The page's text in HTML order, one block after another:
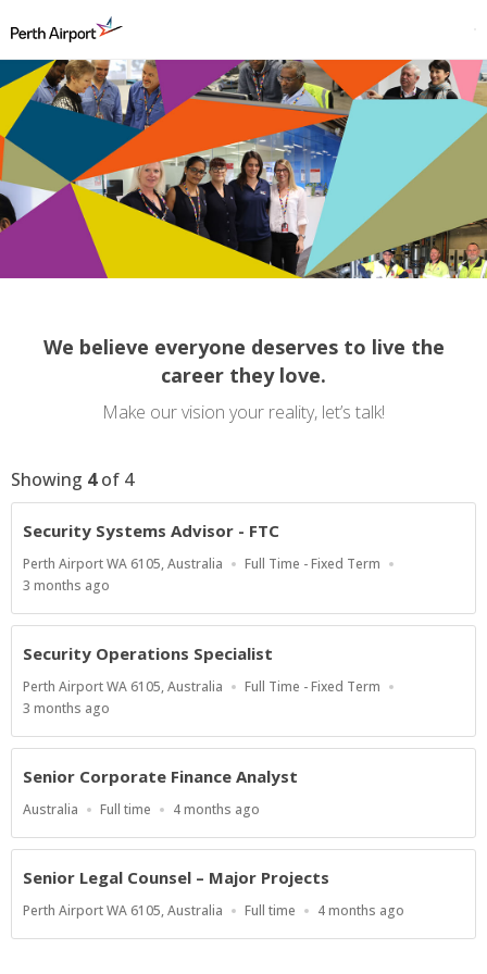
We believe everyone deserves to live the
career they love.
Make our vision your reality, let’s talk!
Showing 4of 4
Security Systems Advisor - FTC
Location
Perth Airport WA 6105, Australia
Work
Full Time - Fixed Term
Published
3 months ago
Security Operations Specialist
Location
Perth Airport WA 6105, Australia
Work
Full Time - Fixed Term
Published
3 months ago
Senior Corporate Finance Analyst
Location
Australia
Work
Full time
Published
4 months ago
Senior Legal Counsel – Major Projects
Location
Perth Airport WA 6105, Australia
Work
Full time
Published
4 months ago